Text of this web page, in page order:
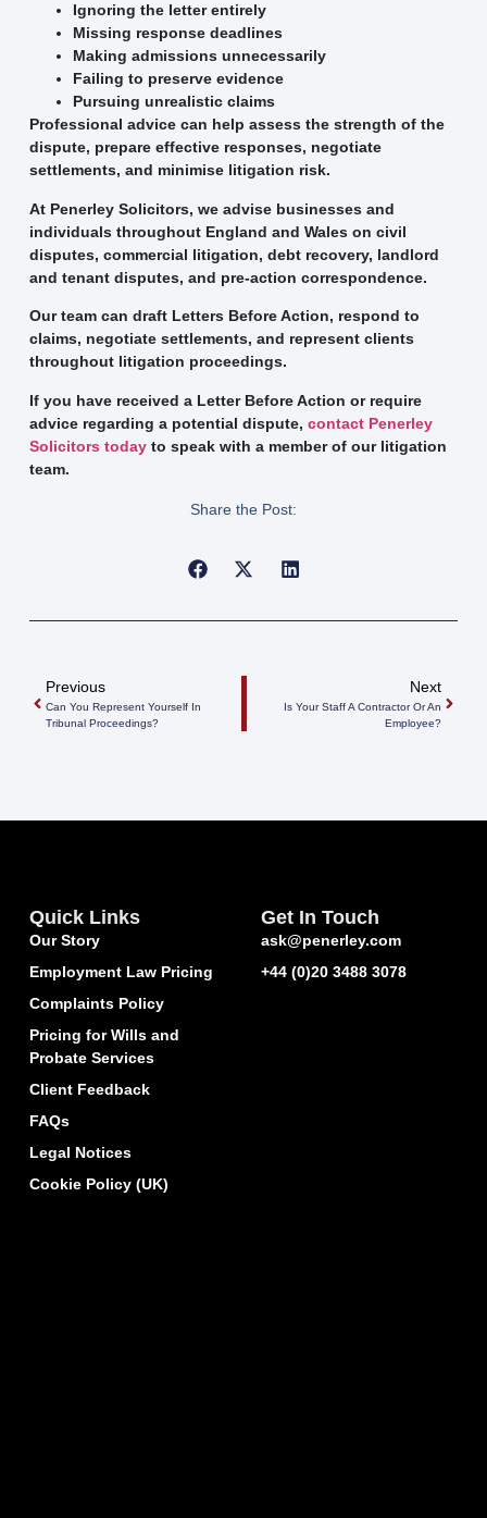
Ignoring the letter entirely
Missing response deadlines
Making admissions unnecessarily
Failing to preserve evidence
Pursuing unrealistic claims
Professional advice can help assess the strength of the
dispute, prepare effective responses, negotiate
settlements, and minimise litigation risk.
At Penerley Solicitors, we advise businesses and
individuals throughout England and Wales on civil
disputes, commercial litigation, debt recovery, landlord
and tenant disputes, and pre-action correspondence.
Our team can draft Letters Before Action, respond to
claims, negotiate settlements, and represent clients
throughout litigation proceedings.
If you have received a Letter Before Action or require
advice regarding a potential dispute, contact Penerley
Solicitors todayto speak with a member of our litigation
team.
Share the Post:
Previous
Can You Represent Yourself In
Tribunal Proceedings?
Next
Is Your Staff A Contractor Or An
Employee?
Quick Links
Our Story
Employment Law Pricing
Complaints Policy
Pricing for Wills and
Probate Services
Client Feedback
FAQs
Legal Notices
Cookie Policy (UK)
Get In Touch
ask@penerley.com
+44 (0)20 3488 3078